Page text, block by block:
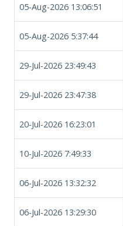
05-Aug-2026 13:06:51
05-Aug-2026 5:37:44
29-Jul-2026 23:49:43
29-Jul-2026 23:47:38
20-Jul-2026 16:23:01
10-Jul-2026 7:49:33
06-Jul-2026 13:32:32
06-Jul-2026 13:29:30